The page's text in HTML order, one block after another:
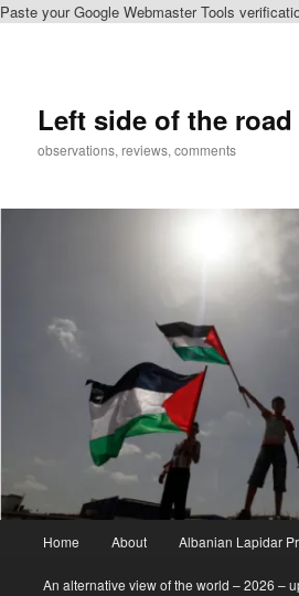
Paste your Google Webmaster Tools
Left side of the road
observations, reviews, comments
Home About Albanian Lapidar
An alternative view of the world – 2026 –